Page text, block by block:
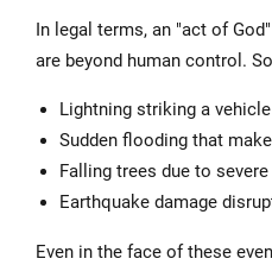
In legal terms, an "act of
are beyond human control.
Lightning striking a vehicle
Sudden flooding that
Falling trees due to
Earthquake damage
Even in the face of these